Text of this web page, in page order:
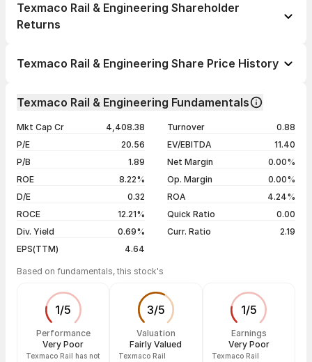
Texmaco Rail & Engineering Shareholder
Returns
1 month
-8.41%
5 years
+200.50%
Texmaco Rail & Engineering Share Price History
Change %
05 Aug 26
₹109.84 / ₹107.45
-1.20%
04 Aug 26
₹115.00 / ₹108.76 -3.68%
Show more
Texmaco Rail & Engineering Fundamentals
Mkt Cap Cr
4,408.38
P/E
20.56
P/B
1.89
ROE
8.22%
D/E
0.32
ROCE
12.21%
Div. Yield
0.69%
EPS(TTM)
4.64
Turnover
0.88
EV/EBITDA
11.40
Net Margin
0.00%
Op. Margin
0.00%
ROA
4.24%
Quick Ratio
0.00
Curr. Ratio
2.19
Based on fundamentals, this stock's
1/5
Performance
Very Poor
Texmaco Rail has not
3/5
Valuation
Fairly Valued
Texmaco Rail
1/5
Earnings
Very Poor
Texmaco Rail